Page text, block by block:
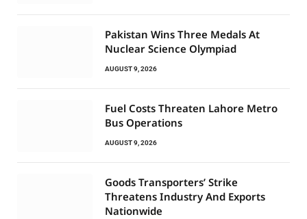
Pakistan Wins Three Medals At
Nuclear Science Olympiad
AUGUST 9, 2026
Fuel Costs Threaten Lahore Metro
Bus Operations
AUGUST 9, 2026
Goods Transporters’ Strike
Threatens Industry And Exports
Nationwide